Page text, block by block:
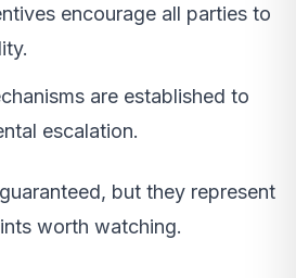
encourage all parties to
are established to
escalation.
but they represent
worth watching.